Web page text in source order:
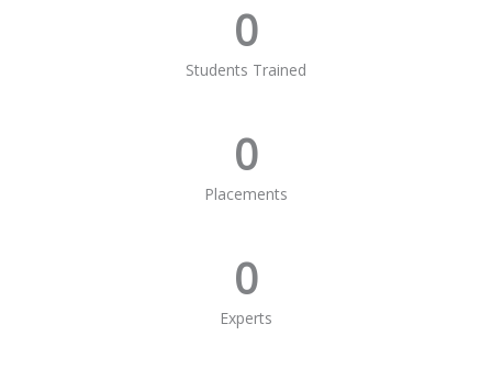
Students Trained
0
Placements
0
Experts
0